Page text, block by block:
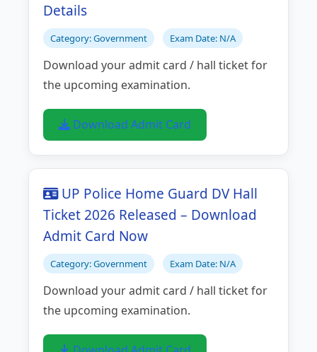
Details
Category: Government Exam Date: N/A
Download your admit card / hall ticket for
the upcoming examination.
Download Admit Card
UP Police Home Guard DV Hall
Ticket 2026 Released – Download
Admit Card Now
Category: Government Exam Date: N/A
Download your admit card / hall ticket for
the upcoming examination.